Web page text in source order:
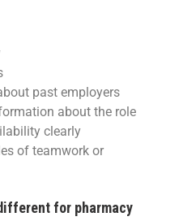
past employers
about the role
clearly
of teamwork or
for pharmacy